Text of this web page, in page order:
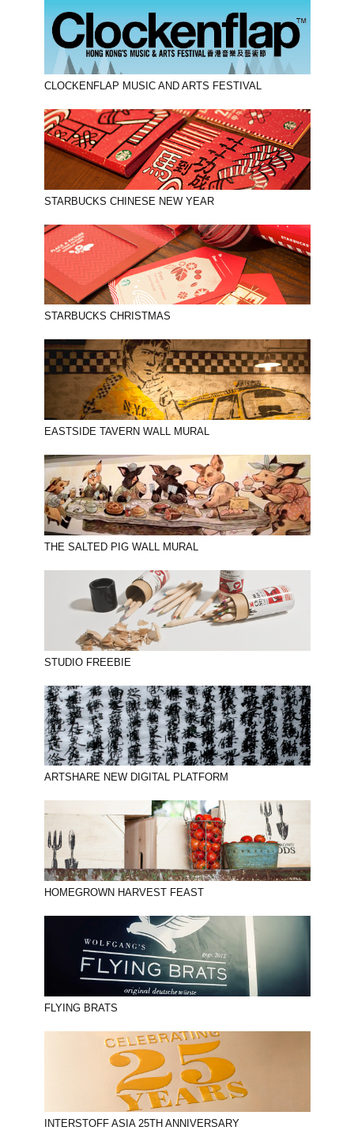
CLOCKENFLAP MUSIC AND ARTS FESTIVAL
STARBUCKS CHINESE NEW YEAR
STARBUCKS CHRISTMAS
EASTSIDE TAVERN WALL MURAL
THE SALTED PIG WALL MURAL
STUDIO FREEBIE
ARTSHARE NEW DIGITAL PLATFORM
HOMEGROWN HARVEST FEAST
FLYING BRATS
INTERSTOFF ASIA 25TH ANNIVERSARY